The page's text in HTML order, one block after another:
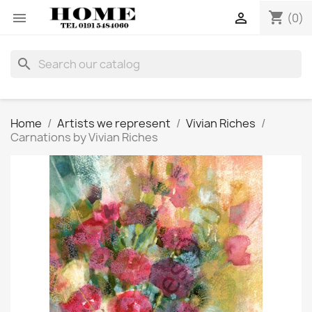
 shopping_cart (0)

search
Home Artists we represent
Vivian Riches
Carnations by Vivian Riches